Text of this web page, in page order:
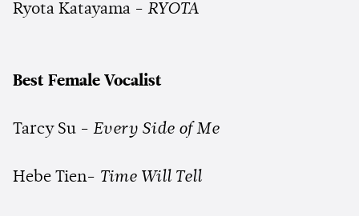
Ryota Katayama - RYOTA
Best Female Vocalist
Tarcy Su - Every Side of Me
Hebe Tien- Time Will Tell